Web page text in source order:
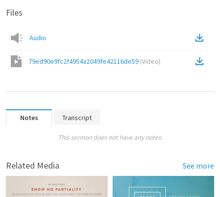
Files
Audio
79ed90e9fc2f4954a2049fe42116de59 (Video)
Notes Transcript
This sermon does not have any notes.
Related Media See more